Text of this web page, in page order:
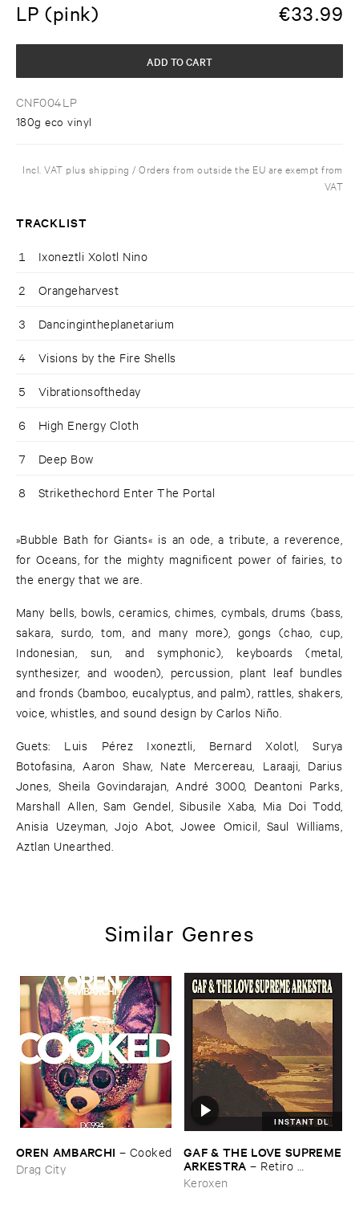
LP (pink) €33.99
CNF004LP
180g eco vinyl
ADD TO CART
Incl. VAT plus shipping / Orders from outside the EU are exempt from
VAT
TRACKLIST
1 Ixoneztli Xolotl Nino
2 Orangeharvest
3 Dancingintheplanetarium
4 Visions by the Fire Shells
5 Vibrationsoftheday
6 High Energy Cloth
7 Deep Bow
8 Strikethechord Enter The Portal
»Bubble Bath for Giants« is an ode, a tribute, a reverence,
for Oceans, for the mighty magnificent power of fairies, to
the energy that we are.
Many bells, bowls, ceramics, chimes, cymbals, drums (bass,
sakara, surdo, tom, and many more), gongs (chao, cup,
Indonesian, sun, and symphonic), keyboards (metal,
synthesizer, and wooden), percussion, plant leaf bundles
and fronds (bamboo, eucalyptus, and palm), rattles, shakers,
voice, whistles, and sound design by Carlos Niño.
Guets: Luis Pérez Ixoneztli, Bernard Xolotl, Surya
Botofasina, Aaron Shaw, Nate Mercereau, Laraaji, Darius
Jones, Sheila Govindarajan, André 3000, Deantoni Parks,
Marshall Allen, Sam Gendel, Sibusile Xaba, Mia Doi Todd,
Anisia Uzeyman, Jojo Abot, Jowee Omicil, Saul Williams,
Aztlan Unearthed.
Similar Genres
OREN ​AMBARCHI – Cooked
Drag City
INSTANT DL
GAF & ​THE ​LOVE ​SUPREME
​ARKESTRA – Retiro ​
Espiritual
Keroxen